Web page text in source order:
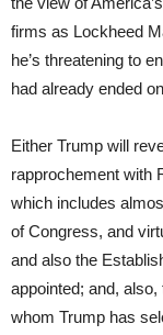
firms as Lockheed
he’s threatening to
had already ended
Either Trump will
rapprochement with
which includes
of Congress, and
and also the
appointed; and,
whom Trump has